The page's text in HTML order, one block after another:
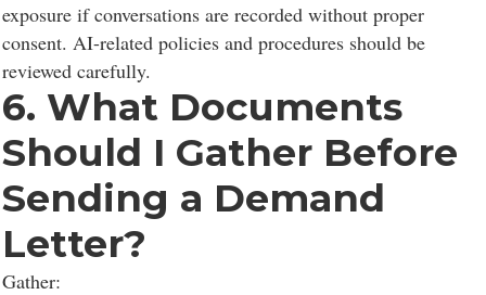
exposure if conversations are recorded without proper
consent. AI-related policies and procedures should be
reviewed carefully.
6. What Documents
Should I Gather Before
Sending a Demand
Letter?
Gather: